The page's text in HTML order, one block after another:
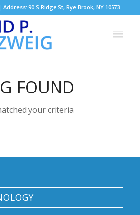
Address: 90 S Ridge St, Rye Brook, NY 10573
FOUND
your criteria